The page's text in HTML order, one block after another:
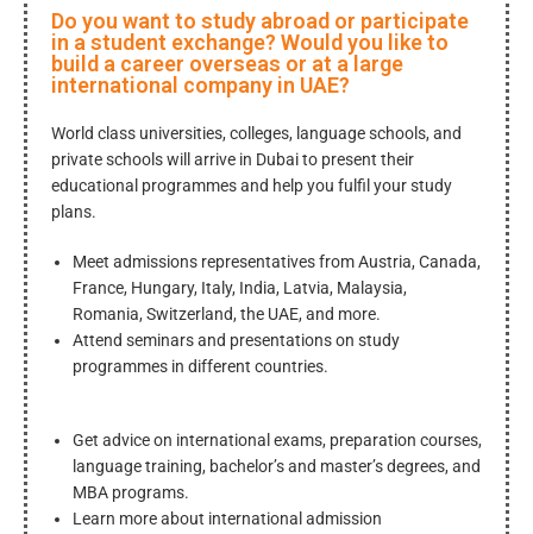
Do you want to study abroad or participate
in a student exchange? Would you like to
build a career overseas or at a large
international company in UAE?
World class universities, colleges, language schools, and
private schools will arrive in Dubai to present their
educational programmes and help you fulfil your study
plans.
Meet admissions representatives from Austria, Canada,
France, Hungary, Italy, India, Latvia, Malaysia,
Romania, Switzerland, the UAE, and more.
Attend seminars and presentations on study
programmes in different countries.
Get advice on international exams, preparation courses,
language training, bachelor’s and master’s degrees, and
MBA programs.
Learn more about international admission